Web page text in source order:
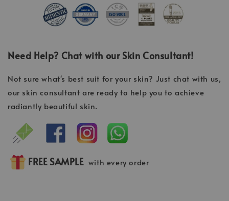
Need Help? Chat with our Skin Consultant!
Not sure what's best suit for your skin? Just chat with us,
our skin consultant are ready to help you to achieve
radiantly beautiful skin.
FREE SAMPLE with every order